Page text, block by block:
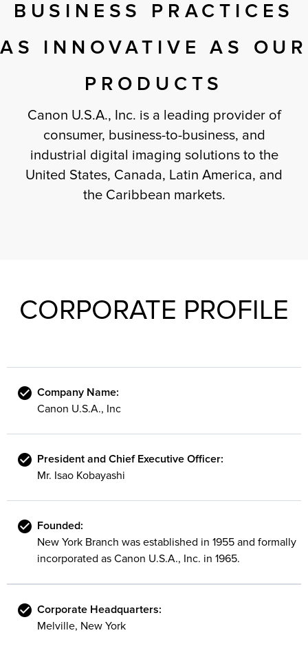
BUSINESS PRACTICES
AS INNOVATIVE AS OUR
PRODUCTS
Canon U.S.A., Inc. is a leading provider of
consumer, business-to-business, and
industrial digital imaging solutions to the
United States, Canada, Latin America, and
the Caribbean markets.
CORPORATE PROFILE
Company Name:
Canon U.S.A., Inc
President and Chief Executive Officer:
Mr. Isao Kobayashi
Founded:
New York Branch was established in 1955 and formally
incorporated as Canon U.S.A., Inc. in 1965.
Corporate Headquarters:
Melville, New York